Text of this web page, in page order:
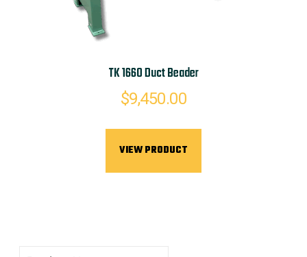
TK 1660 Duct Beader
$9,450.00
VIEW PRODUCT